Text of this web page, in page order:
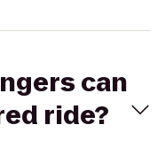
can
ride?